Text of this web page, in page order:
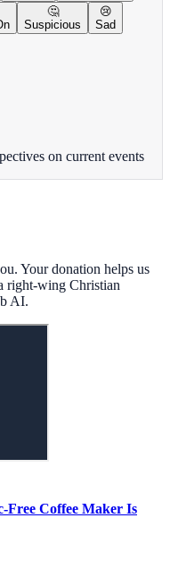
🤔
Suspicious
😢
Sad
on current events
Your donation helps us
right-wing Christian
AI.
Free Coffee Maker Is